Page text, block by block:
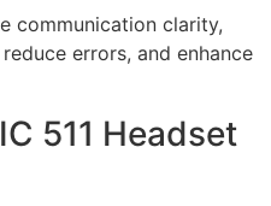
communication clarity,
errors, and enhance
511 Headset